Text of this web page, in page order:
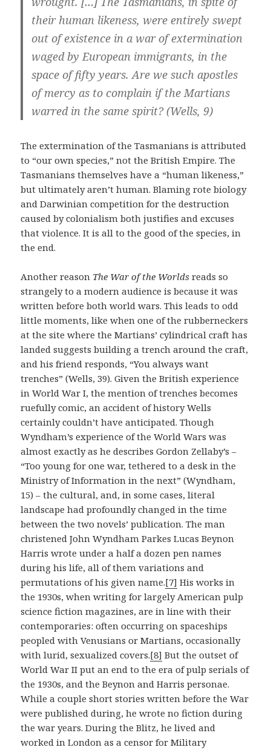
their human likeness, were entirely swept
out of existence in a war of extermination
waged by European immigrants, in the
space of fifty years. Are we such apostles
of mercy as to complain if the Martians
warred in the same spirit? (Wells, 9)
The extermination of the Tasmanians is attributed
to “our own species,” not the British Empire. The
Tasmanians themselves have a “human likeness,”
but ultimately aren’t human. Blaming rote biology
and Darwinian competition for the destruction
caused by colonialism both justifies and excuses
that violence. It is all to the good of the species, in
the end.
Another reason The War of the Worlds reads so
strangely to a modern audience is because it was
written before both world wars. This leads to odd
little moments, like when one of the rubberneckers
at the site where the Martians’ cylindrical craft has
landed suggests building a trench around the craft,
and his friend responds, “You always want
trenches” (Wells, 39). Given the British experience
in World War I, the mention of trenches becomes
ruefully comic, an accident of history Wells
certainly couldn’t have anticipated. Though
Wyndham’s experience of the World Wars was
almost exactly as he describes Gordon Zellaby’s –
“Too young for one war, tethered to a desk in the
Ministry of Information in the next” (Wyndham,
15) – the cultural, and, in some cases, literal
landscape had profoundly changed in the time
between the two novels’ publication. The man
christened John Wyndham Parkes Lucas Beynon
Harris wrote under a half a dozen pen names
during his life, all of them variations and
permutations of his given name.[7] His works in
the 1930s, when writing for largely American pulp
science fiction magazines, are in line with their
contemporaries: often occurring on spaceships
peopled with Venusians or Martians, occasionally
with lurid, sexualized covers.[8] But the outset of
World War II put an end to the era of pulp serials of
the 1930s, and the Beynon and Harris personae.
While a couple short stories written before the War
were published during, he wrote no fiction during
the war years. During the Blitz, he lived and
worked in London as a censor for Military